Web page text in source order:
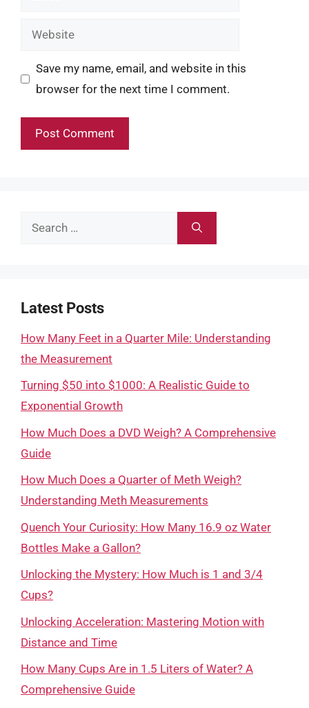
Website
Save my name, email, and website in this
browser for the next time I comment.
Search
Latest Posts
How Many Feet in a Quarter Mile: Understanding
the Measurement
Turning $50 into $1000: A Realistic Guide to
Exponential Growth
How Much Does a DVD Weigh? A Comprehensive
Guide
How Much Does a Quarter of Meth Weigh?
Understanding Meth Measurements
Quench Your Curiosity: How Many 16.9 oz Water
Bottles Make a Gallon?
Unlocking the Mystery: How Much is 1 and 3/4
Cups?
Unlocking Acceleration: Mastering Motion with
Distance and Time
How Many Cups Are in 1.5 Liters of Water? A
Comprehensive Guide